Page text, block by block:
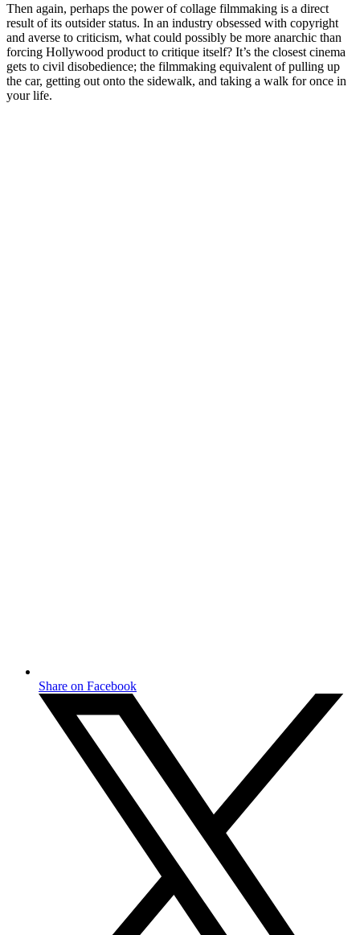
Then again, perhaps the power of collage filmmaking is a direct
result of its outsider status. In an industry obsessed with copyright
and averse to criticism, what could possibly be more anarchic than
forcing Hollywood product to critique itself? It’s the closest cinema
gets to civil disobedience; the filmmaking equivalent of pulling up
the car, getting out onto the sidewalk, and taking a walk for once in
your life.
Share on Facebook